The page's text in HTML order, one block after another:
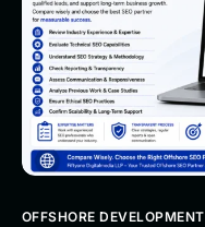
OFFSHORE DEVELOPMENT